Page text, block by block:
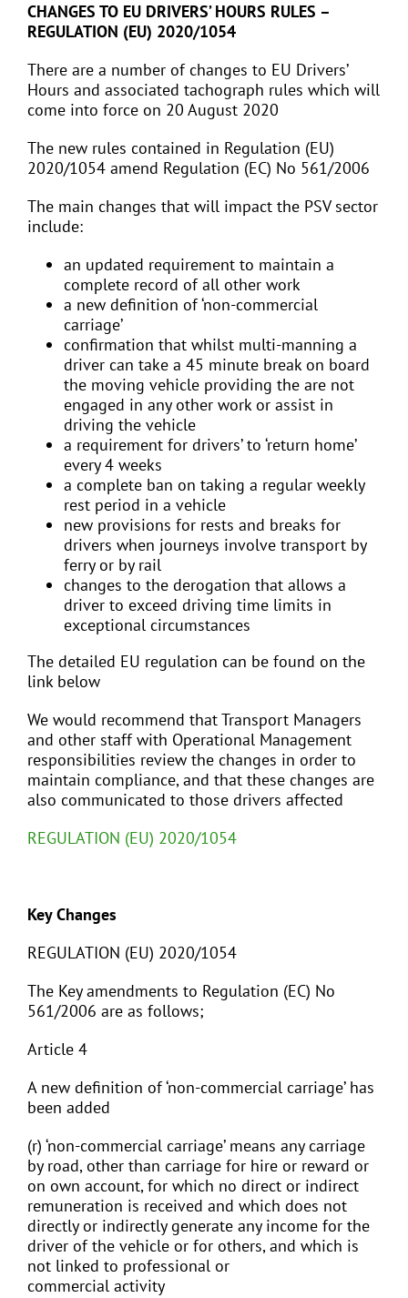
CHANGES TO EU DRIVERS’ HOURS RULES –
REGULATION (EU) 2020/1054
There are a number of changes to EU Drivers’
Hours and associated tachograph rules which will
come into force on 20 August 2020
The new rules contained in Regulation (EU)
2020/1054 amend Regulation (EC) No 561/2006
The main changes that will impact the PSV sector
include:
an updated requirement to maintain a
complete record of all other work
a new definition of ‘non-commercial
carriage’
confirmation that whilst multi-manning a
driver can take a 45 minute break on board
the moving vehicle providing the are not
engaged in any other work or assist in
driving the vehicle
a requirement for drivers’ to ‘return home’
every 4 weeks
a complete ban on taking a regular weekly
rest period in a vehicle
new provisions for rests and breaks for
drivers when journeys involve transport by
ferry or by rail
changes to the derogation that allows a
driver to exceed driving time limits in
exceptional circumstances
The detailed EU regulation can be found on the
link below
We would recommend that Transport Managers
and other staff with Operational Management
responsibilities review the changes in order to
maintain compliance, and that these changes are
also communicated to those drivers affected
REGULATION (EU) 2020/1054
Key Changes
REGULATION (EU) 2020/1054
The Key amendments to Regulation (EC) No
561/2006 are as follows;
Article 4
A new definition of ‘non-commercial carriage’ has
been added
(r) ‘non-commercial carriage’ means any carriage
by road, other than carriage for hire or reward or
on own account, for which no direct or indirect
remuneration is received and which does not
directly or indirectly generate any income for the
driver of the vehicle or for others, and which is
not linked to professional or
commercial activity